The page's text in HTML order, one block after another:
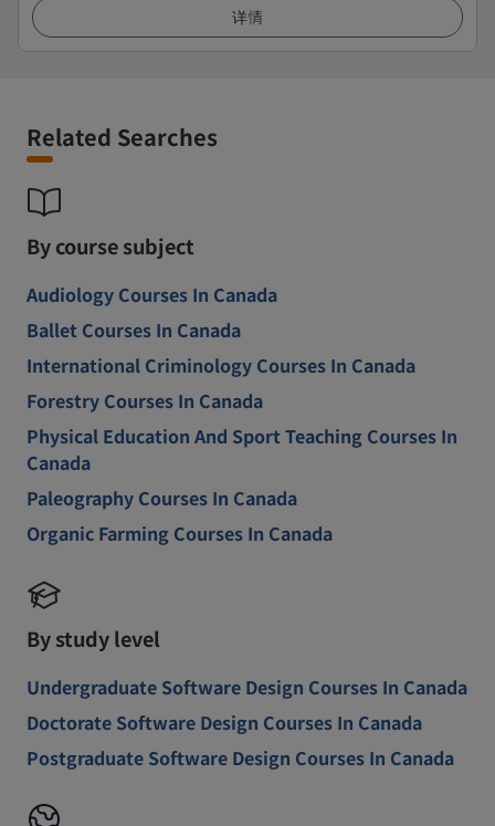
详情
Related Searches
By course subject
Audiology Courses In Canada
Ballet Courses In Canada
International Criminology Courses In Canada
Forestry Courses In Canada
Physical Education And Sport Teaching Courses In
Canada
Paleography Courses In Canada
Organic Farming Courses In Canada
By study level
Undergraduate Software Design Courses In Canada
Doctorate Software Design Courses In Canada
Postgraduate Software Design Courses In Canada